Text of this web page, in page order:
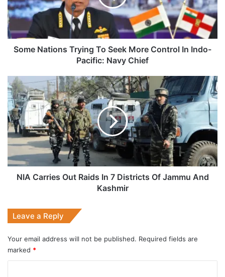
More
Control
In
Indo-
Pacific:
Some Nations Trying To Seek More Control In Indo-
Pacific: Navy Chief
NIA
Carries
Out
Raids
In
7
Districts
Of
Jammu
AndNIA Carries Out Raids In 7 Districts Of Jammu And
Kashmir
Leave a Reply
Your email address will not be published. Required fields are
marked *